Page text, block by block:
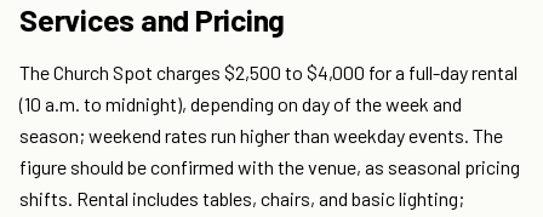
Services and Pricing
The Church Spot charges $2,500 to $4,000 for a full-day rental
(10 a.m. to midnight), depending on day of the week and
season; weekend rates run higher than weekday events. The
figure should be confirmed with the venue, as seasonal pricing
shifts. Rental includes tables, chairs, and basic lighting;